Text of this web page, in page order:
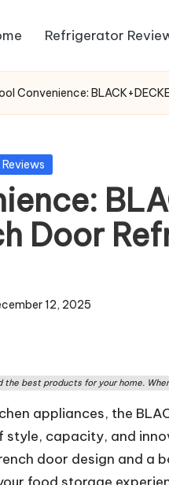
Refrigerator
Convenience:
Door
12, 2025
best products for your home.
appliances, the
style, capacity, and
door design and a